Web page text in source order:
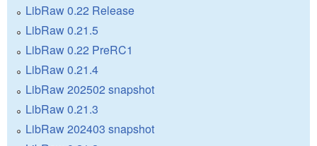
LibRaw 0.22 Release
LibRaw 0.21.5
LibRaw 0.22 PreRC1
LibRaw 0.21.4
LibRaw 202502 snapshot
LibRaw 0.21.3
LibRaw 202403 snapshot